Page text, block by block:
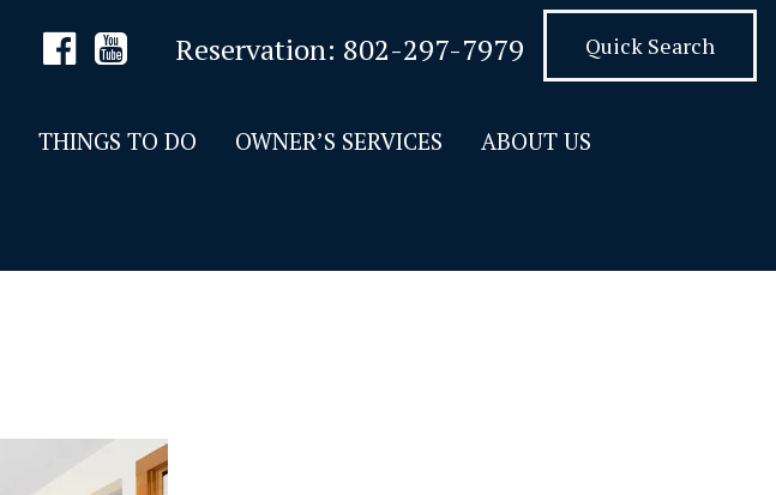
Reservation: 802-297-7979 Quick Search
THINGS TO DO OWNER’S SERVICES ABOUT US